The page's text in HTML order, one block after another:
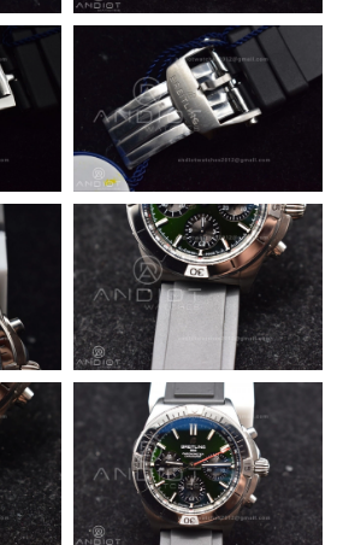
on Jun 01, 2026 at 9:39 AM.
City on May 26, 2026 at 9:54 AM.
on Aug 07, 2026 at 4:26 PM.
Berlin on Jun 22, 2026 at 12:51 PM.
on May 22, 2026 at 8:20 PM.
on May 19, 2026 at 1:42 PM.
on Jul 04, 2026 at 4:27 PM.